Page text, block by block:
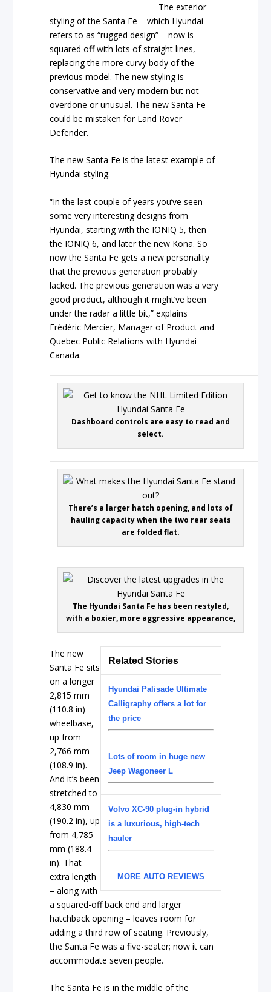
The exterior
styling of the Santa Fe – which Hyundai
refers to as “rugged design” – now is
squared off with lots of straight lines,
replacing the more curvy body of the
previous model. The new styling is
conservative and very modern but not
overdone or unusual. The new Santa Fe
could be mistaken for Land Rover
Defender.
The new Santa Fe is the latest example of
Hyundai styling.
“In the last couple of years you’ve seen
some very interesting designs from
Hyundai, starting with the IONIQ 5, then
the IONIQ 6, and later the new Kona. So
now the Santa Fe gets a new personality
that the previous generation probably
lacked. The previous generation was a very
good product, although it might’ve been
under the radar a little bit,” explains
Frédéric Mercier, Manager of Product and
Quebec Public Relations with Hyundai
Canada.
Dashboard controls are easy to read and
select.
There’s a larger hatch opening, and lots of
hauling capacity when the two rear seats
are folded flat.
The Hyundai Santa Fe has been restyled,
with a boxier, more aggressive appearance,
Related Stories
Hyundai Palisade Ultimate
Calligraphy offers a lot for
the price
Lots of room in huge new
Jeep Wagoneer L
Volvo XC-90 plug-in hybrid
is a luxurious, high-tech
hauler
MORE AUTO REVIEWS
The new
Santa Fe sits
on a longer
2,815 mm
(110.8 in)
wheelbase,
up from
2,766 mm
(108.9 in).
And it’s been
stretched to
4,830 mm
(190.2 in), up
from 4,785
mm (188.4
in). That
extra length
– along with
a squared-off back end and larger
hatchback opening – leaves room for
adding a third row of seating. Previously,
the Santa Fe was a five-seater; now it can
accommodate seven people.
The Santa Fe is in the middle of the